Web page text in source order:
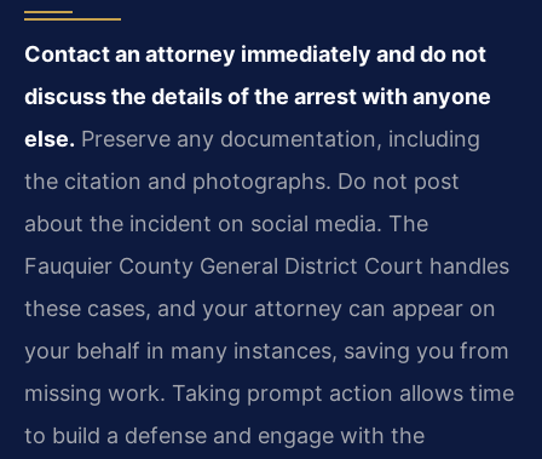
Contact an attorney immediately and do not
discuss the details of the arrest with anyone
else. Preserve any documentation, including
the citation and photographs. Do not post
about the incident on social media. The
Fauquier County General District Court handles
these cases, and your attorney can appear on
your behalf in many instances, saving you from
missing work. Taking prompt action allows time
to build a defense and engage with the